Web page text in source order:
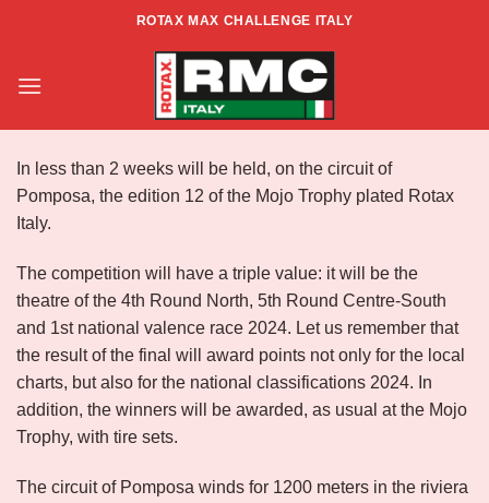
ROTAX MAX CHALLENGE ITALY
Info XII Mojo Trophy – Pomposa
In less than 2 weeks will be held, on the circuit of
Pomposa, the edition 12 of the Mojo Trophy plated Rotax
Italy.
The competition will have a triple value: it will be the
theatre of the 4th Round North, 5th Round Centre-South
and 1st national valence race 2024. Let us remember that
the result of the final will award points not only for the local
charts, but also for the national classifications 2024. In
addition, the winners will be awarded, as usual at the Mojo
Trophy, with tire sets.
The circuit of Pomposa winds for 1200 meters in the riviera